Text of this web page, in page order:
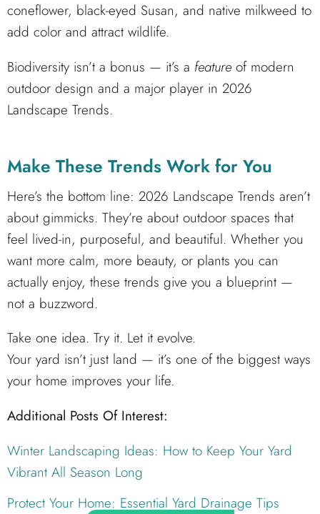
coneflower, black-eyed Susan, and native milkweed to
add color and attract wildlife.
Biodiversity isn’t a bonus — it’s a feature of modern
outdoor design and a major player in 2026
Landscape Trends.
Make These Trends Work for You
Here’s the bottom line: 2026 Landscape Trends aren’t
about gimmicks. They’re about outdoor spaces that
feel lived-in, purposeful, and beautiful. Whether you
want more calm, more beauty, or plants you can
actually enjoy, these trends give you a blueprint —
not a buzzword.
Take one idea. Try it. Let it evolve.
Your yard isn’t just land — it’s one of the biggest ways
your home improves your life.
Additional Posts Of Interest:
Winter Landscaping Ideas: How to Keep Your Yard
Vibrant All Season Long
Protect Your Home: Essential Yard Drainage Tips